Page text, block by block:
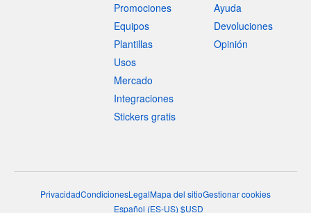
Promociones
Equipos
Plantillas
Usos
Mercado
Integraciones
Stickers gratis
Ayuda
Devoluciones
Opinión
PrivacidadCondicionesLegalMapa del sitioGestionar cookies
Español (ES-US) $USD